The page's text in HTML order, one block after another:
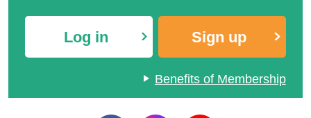
Log in Sign up
Benefits of Membership